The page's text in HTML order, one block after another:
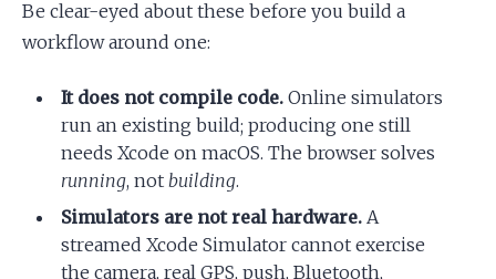
Be clear-eyed about these before you build a
workflow around one:
It does not compile code. Online simulators
run an existing build; producing one still
needs Xcode on macOS. The browser solves
running, notbuilding.
Simulators are not real hardware. A
streamed Xcode Simulator cannot exercise
the camera, real GPS, push, Bluetooth,